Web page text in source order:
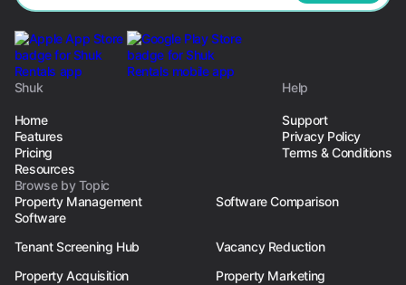
Shuk
Home
Features
Pricing
Resources
Help
Support
Privacy Policy
Terms & Conditions
Browse by Topic
Property Management
Software
Software Comparison
Tenant Screening Hub
Vacancy Reduction
Property Acquisition
Property Marketing